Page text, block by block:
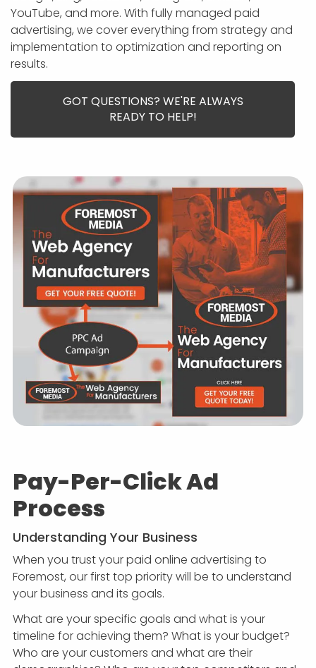
NOP
APP DEVELOPMENT
ASP.NET DEVELOPMENT SEO
INFLUENCER MARKETING
SCHOOLS
NONPROFIT WEB DESIGN GRANT
SCHOLARSHIP
SUPPORT
PRIVACY
YouTube, and more. With fully managed paid
advertising, we cover everything from strategy and
implementation to optimization and reporting on
results.
GOT QUESTIONS? WE'RE ALWAYS
READY TO HELP!
Pay-Per-Click Ad
Process
Understanding Your Business
When you trust your paid online advertising to
Foremost, our first top priority will be to understand
your business and its goals.
What are your specific goals and what is your
timeline for achieving them? What is your budget?
Who are your customers and what are their